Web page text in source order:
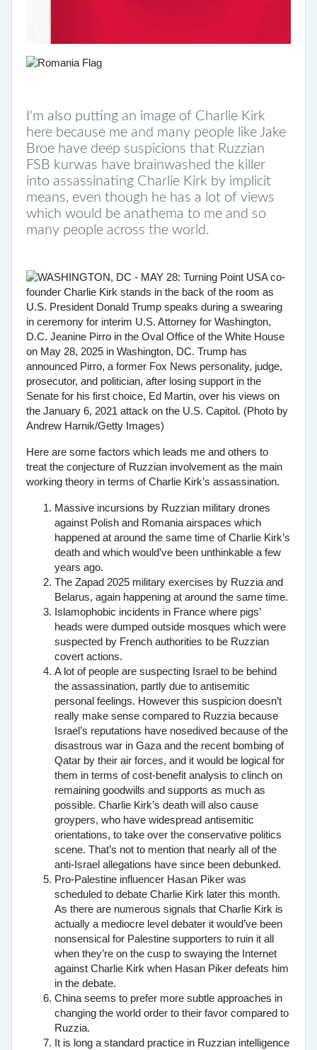
I'm also putting an image of Charlie Kirk
here because me and many people like Jake
Broe have deep suspicions that Ruzzian
FSB kurwas have brainwashed the killer
into assassinating Charlie Kirk by implicit
means, even though he has a lot of views
which would be anathema to me and so
many people across the world.
Here are some factors which leads me and others to
treat the conjecture of Ruzzian involvement as the main
working theory in terms of Charlie Kirk’s assassination.
Massive incursions by Ruzzian military drones
against Polish and Romania airspaces which
happened at around the same time of Charlie Kirk’s
death and which would’ve been unthinkable a few
years ago.
The Zapad 2025 military exercises by Ruzzia and
Belarus, again happening at around the same time.
Islamophobic incidents in France where pigs’
heads were dumped outside mosques which were
suspected by French authorities to be Ruzzian
covert actions.
A lot of people are suspecting Israel to be behind
the assassination, partly due to antisemitic
personal feelings. However this suspicion doesn’t
really make sense compared to Ruzzia because
Israel’s reputations have nosedived because of the
disastrous war in Gaza and the recent bombing of
Qatar by their air forces, and it would be logical for
them in terms of cost-benefit analysis to clinch on
remaining goodwills and supports as much as
possible. Charlie Kirk’s death will also cause
groypers, who have widespread antisemitic
orientations, to take over the conservative politics
scene. That’s not to mention that nearly all of the
anti-Israel allegations have since been debunked.
Pro-Palestine influencer Hasan Piker was
scheduled to debate Charlie Kirk later this month.
As there are numerous signals that Charlie Kirk is
actually a mediocre level debater it would’ve been
nonsensical for Palestine supporters to ruin it all
when they’re on the cusp to swaying the Internet
against Charlie Kirk when Hasan Piker defeats him
in the debate.
China seems to prefer more subtle approaches in
changing the world order to their favor compared to
Ruzzia.
It is long a standard practice in Ruzzian intelligence